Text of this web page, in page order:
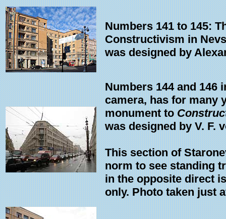
Numbers 141 to 145:
Constructivism in
was designed by
Numbers 144 and 146
camera, has for many
monument to
was designed by V. F.
This section of
norm to see standing
in the opposite direct
only. Photo taken just